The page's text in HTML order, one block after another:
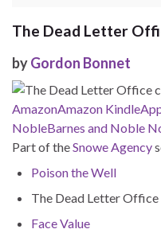
The Dead Letter
byGordon Bonnet
AmazonAmazon Kindle
NobleBarnes and Noble
Part of theSnowe Agency
Poison the Well
The Dead Letter Office
Face Value